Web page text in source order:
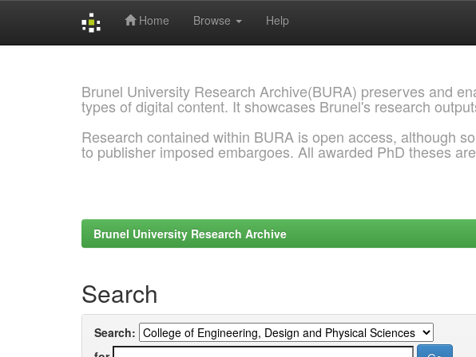
Home Browse Help
Brunel University Research Archive(BURA) preserves and
types of digital content. It showcases Brunel's research
Research contained within BURA is open access, although
to publisher imposed embargoes. All awarded PhD theses
Brunel University Research Archive
Search
Search: